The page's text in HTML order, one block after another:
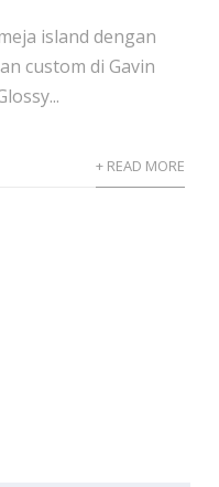
island dengan
custom di Gavin
+ READ MORE